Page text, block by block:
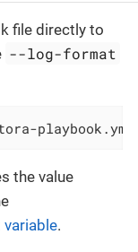
file directly to
--log-format
playbook.yml
the value
variable.